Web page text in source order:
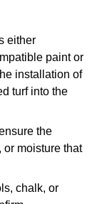
either
paint or
installation of
turf into the
the
or moisture that
chalk, or